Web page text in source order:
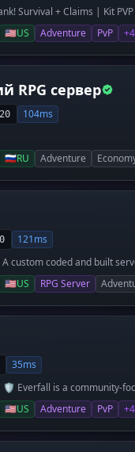
Survival + Claims | Kit
Hytale Network. 🔥
exploration. ⚔️ **Kit
🖥️ High-end dedicated
and become part of
🇺🇸US Adventure PvP +4
RPG сервер
104ms
🇷🇺RU Adventure
121ms
A custom coded and built
🇺🇸US RPG Server
35ms
Everfall is a community-
or a brave explorer, our
**Key Features** 🐲 *
a private kingdom. *
🇺🇸US Adventure PvP +4